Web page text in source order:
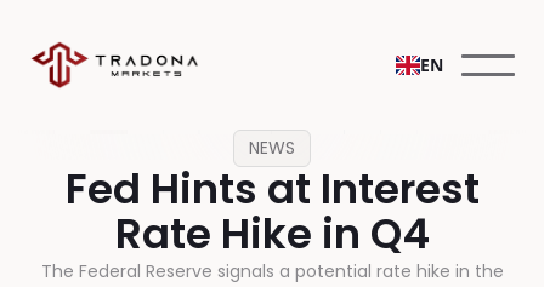
EN
NEWS
Fed Hints at Interest
Rate Hike in Q4
The Federal Reserve signals a potential rate hike in the